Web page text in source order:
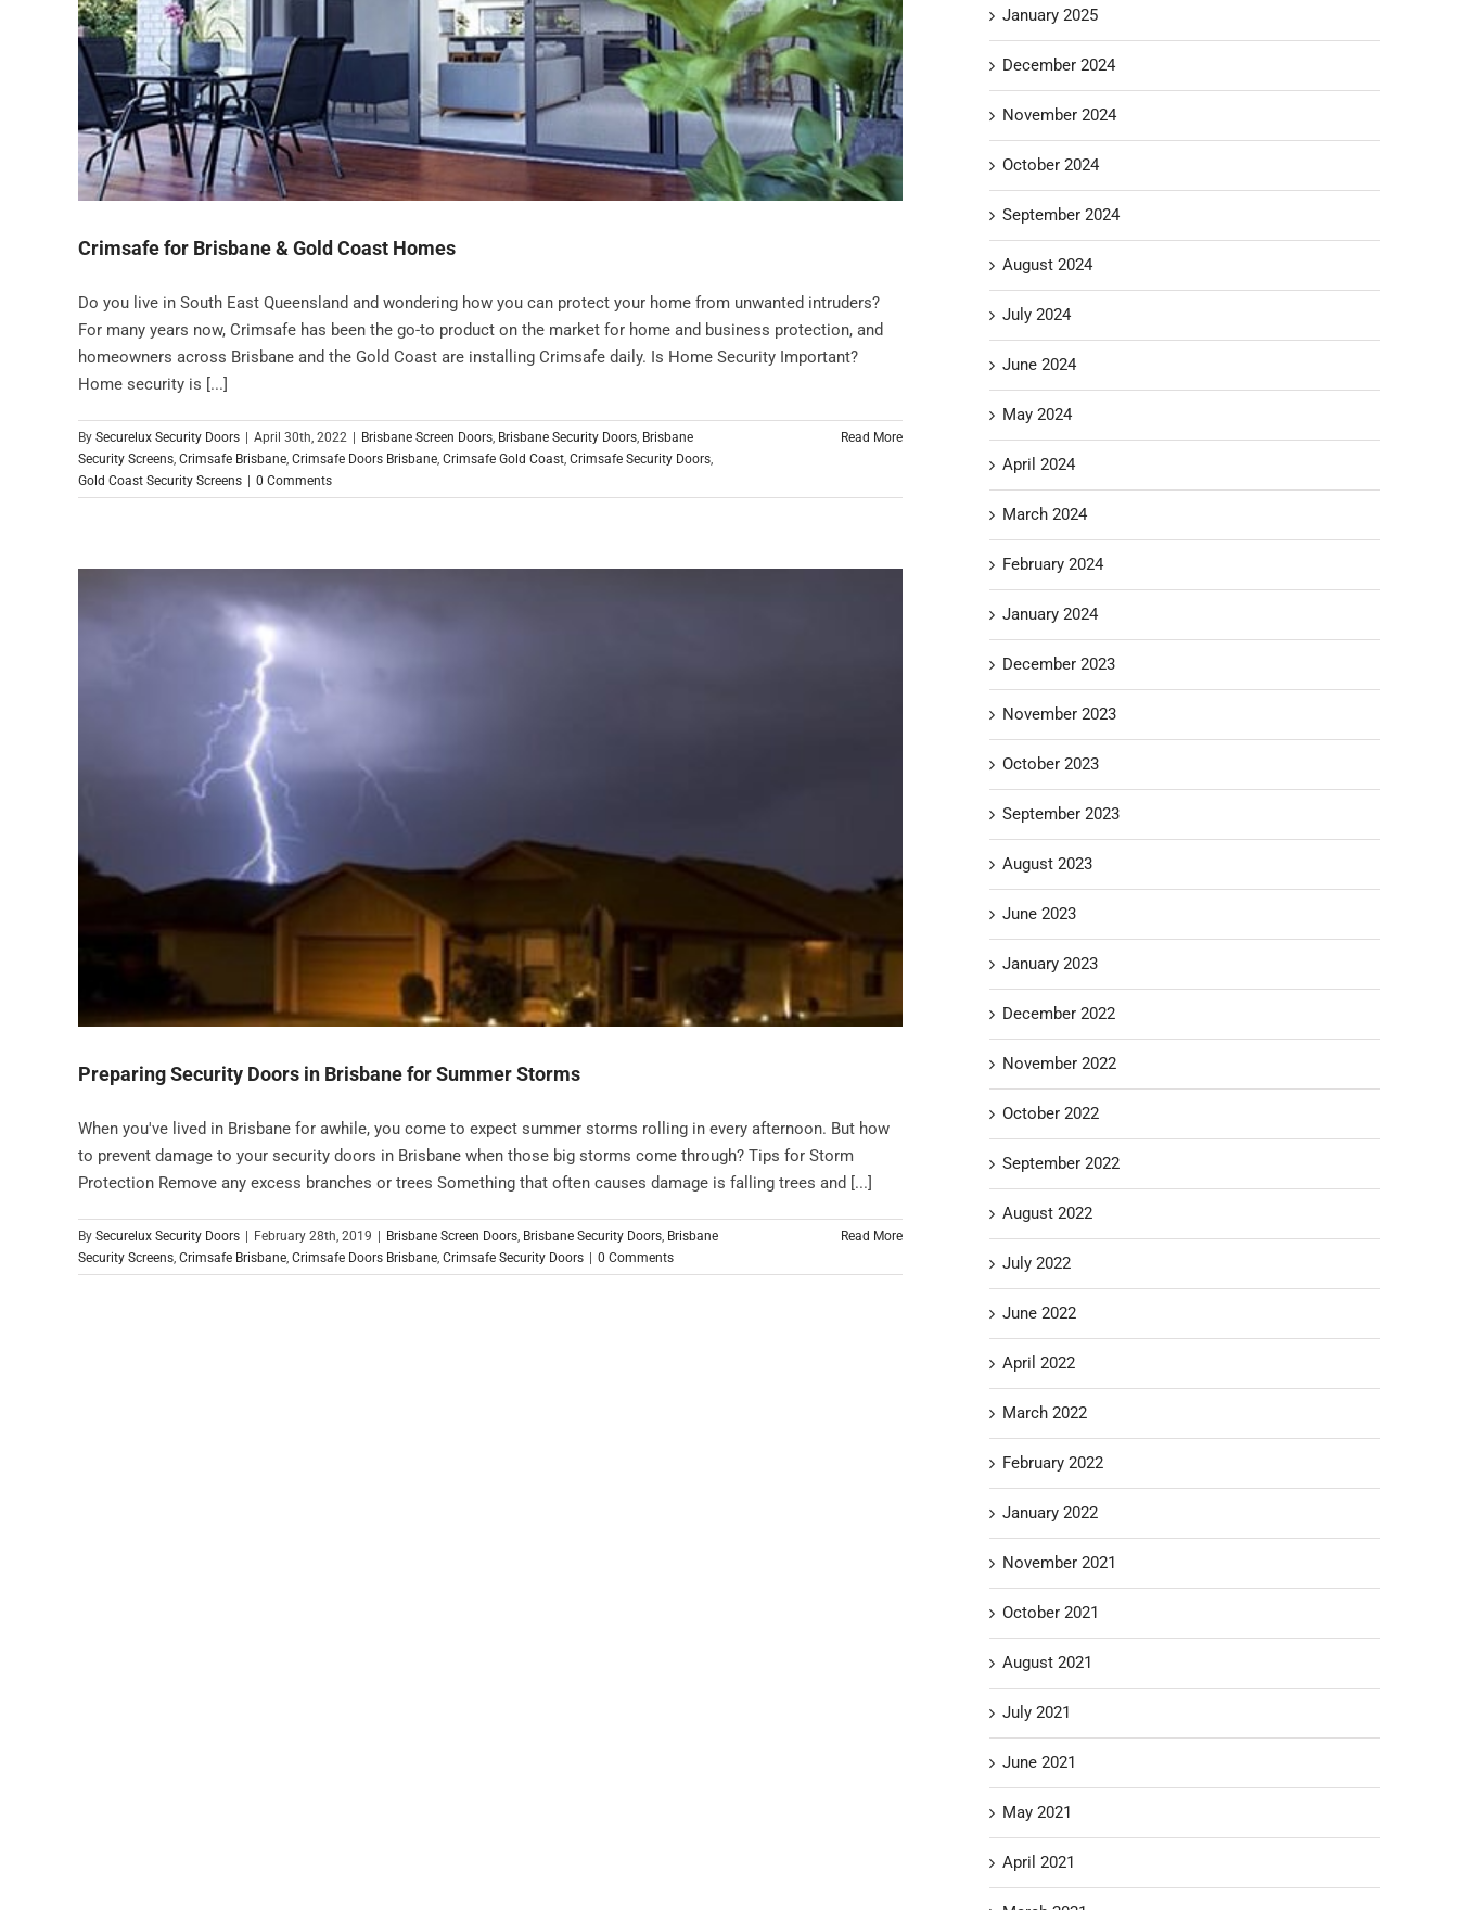
Crimsafe for Brisbane & Gold Coast Homes
Do you live in South East Queensland and wondering how you can protect your home from unwanted intruders?
For many years now, Crimsafe has been the go-to product on the market for home and business protection, and
homeowners across Brisbane and the Gold Coast are installing Crimsafe daily. Is Home Security Important?
Home security is [...]
By Securelux Security Doors April 30th, 2022 Brisbane Screen Doors, Brisbane Security Doors, Brisbane
Security Screens, Crimsafe Brisbane, Crimsafe Doors Brisbane, Crimsafe Gold Coast, Crimsafe Security Doors,
Gold Coast Security Screens
0 Comments
Read More
Preparing Security Doors in Brisbane for Summer Storms
When you've lived in Brisbane for awhile, you come to expect summer storms rolling in every afternoon. But how
to prevent damage to your security doors in Brisbane when those big storms come through? Tips for Storm
Protection Remove any excess branches or trees Something that often causes damage is falling trees and [...]
By Securelux Security Doors February 28th, 2019 Brisbane Screen Doors, Brisbane Security Doors, Brisbane
Security Screens, Crimsafe Brisbane, Crimsafe Doors Brisbane, Crimsafe Security Doors 0 Comments
Read More
January 2025
December 2024
November 2024
October 2024
September 2024
August 2024
July 2024
June 2024
May 2024
April 2024
March 2024
February 2024
January 2024
December 2023
November 2023
October 2023
September 2023
August 2023
June 2023
January 2023
December 2022
November 2022
October 2022
September 2022
August 2022
July 2022
June 2022
April 2022
March 2022
February 2022
January 2022
November 2021
October 2021
August 2021
July 2021
June 2021
May 2021
April 2021